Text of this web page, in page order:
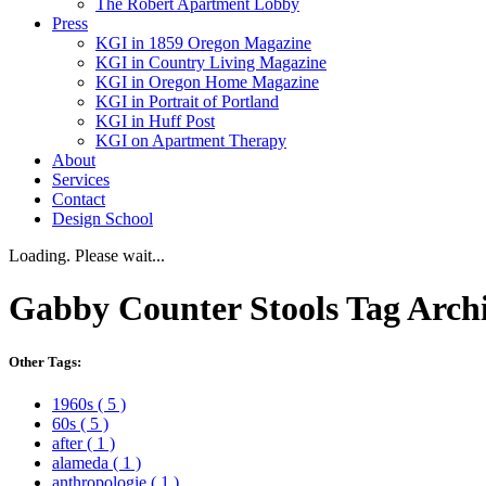
The Robert Apartment Lobby
Press
KGI in 1859 Oregon Magazine
KGI in Country Living Magazine
KGI in Oregon Home Magazine
KGI in Portrait of Portland
KGI in Huff Post
KGI on Apartment Therapy
About
Services
Contact
Design School
Loading. Please wait...
Gabby Counter StoolsTag
Other Tags:
1960s ( 5 )
60s ( 5 )
after( 1 )
alameda ( 1 )
anthropologie ( 1 )